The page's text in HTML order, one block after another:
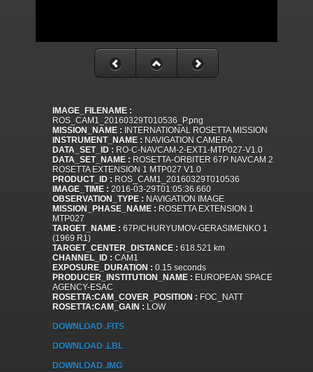
IMAGE_FILENAME :
ROS_CAM1_20160329T010536_P.png
MISSION_NAME : INTERNATIONAL ROSETTA MISSION
INSTRUMENT_NAME : NAVIGATION CAMERA
DATA_SET_ID : RO-C-NAVCAM-2-EXT1-MTP027-V1.0
DATA_SET_NAME : ROSETTA-ORBITER 67P NAVCAM 2
ROSETTA EXTENSION 1 MTP027 V1.0
PRODUCT_ID : ROS_CAM1_20160329T010536
IMAGE_TIME : 2016-03-29T01:05:36.660
OBSERVATION_TYPE : NAVIGATION IMAGE
MISSION_PHASE_NAME : ROSETTA EXTENSION 1
MTP027
TARGET_NAME : 67P/CHURYUMOV-GERASIMENKO 1
(1969 R1)
TARGET_CENTER_DISTANCE : 618.521 km
CHANNEL_ID : CAM1
EXPOSURE_DURATION : 0.15 seconds
PRODUCER_INSTITUTION_NAME : EUROPEAN SPACE
AGENCY-ESAC
ROSETTA:CAM_COVER_POSITION : FOC_NATT
ROSETTA:CAM_GAIN : LOW
DOWNLOAD .FITS
DOWNLOAD .LBL
DOWNLOAD .IMG